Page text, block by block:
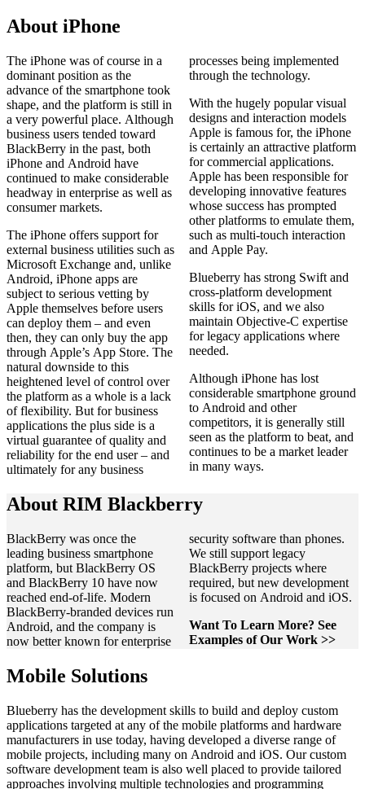
About iPhone
The iPhone was of course in a
dominant position as the
advance of the smartphone took
shape, and the platform is still in
a very powerful place. Although
business users tended toward
BlackBerry in the past, both
iPhone and Android have
continued to make considerable
headway in enterprise as well as
consumer markets.
The iPhone offers support for
external business utilities such as
Microsoft Exchange and, unlike
Android, iPhone apps are
subject to serious vetting by
Apple themselves before users
can deploy them – and even
then, they can only buy the app
through Apple’s App Store. The
natural downside to this
heightened level of control over
the platform as a whole is a lack
of flexibility. But for business
applications the plus side is a
virtual guarantee of quality and
reliability for the end user – and
ultimately for any business
processes being implemented
through the technology.
With the hugely popular visual
designs and interaction models
Apple is famous for, the iPhone
is certainly an attractive platform
for commercial applications.
Apple has been responsible for
developing innovative features
whose success has prompted
other platforms to emulate them,
such as multi-touch interaction
and Apple Pay.
Blueberry has strong Swift and
cross‑platform development
skills for iOS, and we also
maintain Objective‑C expertise
for legacy applications where
needed.
Although iPhone has lost
considerable smartphone ground
to Android and other
competitors, it is generally still
seen as the platform to beat, and
continues to be a market leader
in many ways.
About RIM Blackberry
BlackBerry was once the
leading business smartphone
platform, but BlackBerry OS
and BlackBerry 10 have now
reached end‑of‑life. Modern
BlackBerry‑branded devices run
Android, and the company is
now better known for enterprise
security software than phones.
We still support legacy
BlackBerry projects where
required, but new development
is focused on Android and iOS.
Want To Learn More? See
Examples of Our Work >>
Mobile Solutions
Blueberry has the development skills to build and deploy custom
applications targeted at any of the mobile platforms and hardware
manufacturers in use today, having developed a diverse range of
mobile projects, including many on Android and iOS. Our custom
software development team is also well placed to provide tailored
approaches involving multiple technologies and programming